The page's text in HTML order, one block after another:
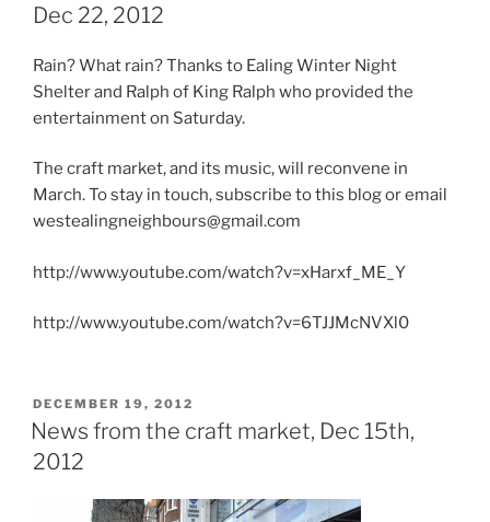
Dec 22, 2012
Rain? What rain? Thanks to Ealing Winter Night
Shelter and Ralph of King Ralph who provided the
entertainment on Saturday.
The craft market, and its music, will reconvene in
March. To stay in touch, subscribe to this blog or email
westealingneighbours@gmail.com
http://www.youtube.com/watch?v=xHarxf_ME_Y
http://www.youtube.com/watch?v=6TJJMcNVXl0
POSTED
ON
DECEMBER 19, 2012
News from the craft market, Dec 15th,
2012